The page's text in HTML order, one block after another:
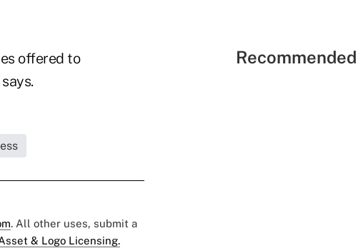
offered to
. All other uses, submit a
& Logo Licensing.